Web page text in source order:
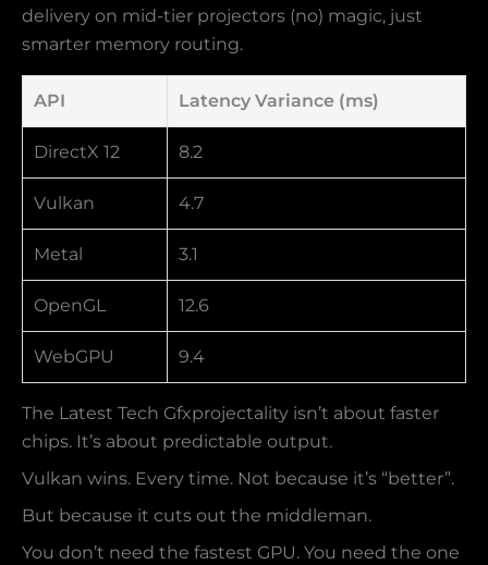
delivery on mid-tier projectors (no) magic, just
smarter memory routing.
API Latency Variance (ms)
DirectX 12 8.2
Vulkan 4.7
Metal 3.1
OpenGL 12.6
WebGPU 9.4
The Latest Tech Gfxprojectality isn’t about faster
chips. It’s about predictable output.
Vulkan wins. Every time. Not because it’s “better”.
But because it cuts out the middleman.
You don’t need the fastest GPU. You need the one